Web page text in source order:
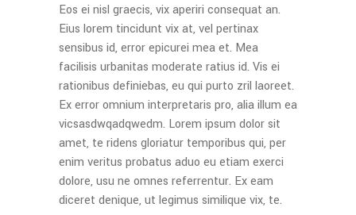
Eos ei nisl graecis, vix aperiri consequat an.
Eius lorem tincidunt vix at, vel pertinax
sensibus id, error epicurei mea et. Mea
facilisis urbanitas moderate ratius id. Vis ei
rationibus definiebas, eu qui purto zril laoreet.
Ex error omnium interpretaris pro, alia illum ea
vicsasdwqadqwedm. Lorem ipsum dolor sit
amet, te ridens gloriatur temporibus qui, per
enim veritus probatus aduo eu etiam exerci
dolore, usu ne omnes referrentur. Ex eam
diceret denique, ut legimus similique vix, te.